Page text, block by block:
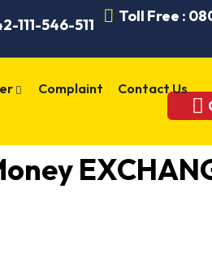
111-546-511 Toll Free :
Complaint Contact Us